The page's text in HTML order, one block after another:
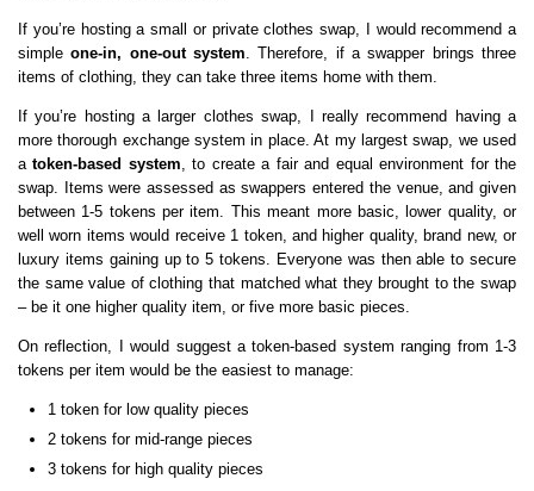
If you’re hosting a small or private clothes swap, I would recommend a
simpleone-in, one-out system . Therefore, if a swapper brings three
items of clothing, they can take three items home with them.
If you’re hosting a larger clothes swap, I really recommend having a
more thorough exchange system in place. At my largest swap, we used
atoken-based system , to create a fair and equal environment for the
swap. Items were assessed as swappers entered the venue, and given
between 1-5 tokens per item. This meant more basic, lower quality, or
well worn items would receive 1 token, and higher quality, brand new, or
luxury items gaining up to 5 tokens. Everyone was then able to secure
the same value of clothing that matched what they brought to the swap
– be it one higher quality item, or five more basic pieces.
On reflection, I would suggest a token-based system ranging from 1-3
tokens per item would be the easiest to manage:
1 token for low quality pieces
2 tokens for mid-range pieces
3 tokens for high quality pieces